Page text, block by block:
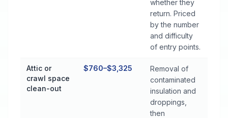
whether they
return. Priced
by the number
and difficulty
of entry points.
Attic or
crawl space
clean-out
$760–$3,325
Removal of
contaminated
insulation and
droppings,
then